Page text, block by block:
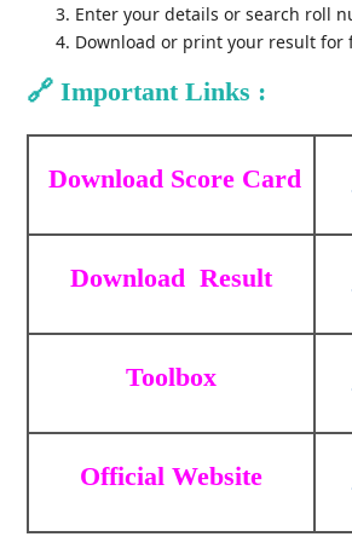
Enter your details or search roll
Download or print your result for
🔗Important Links :
Download Score Card
DownloadResult
Toolbox
Official Website